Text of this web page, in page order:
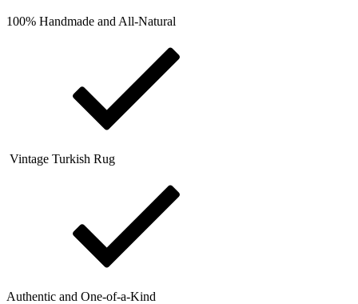
100% Handmade and All-Natural
Vintage Turkish Rug
Authentic and One-of-a-Kind